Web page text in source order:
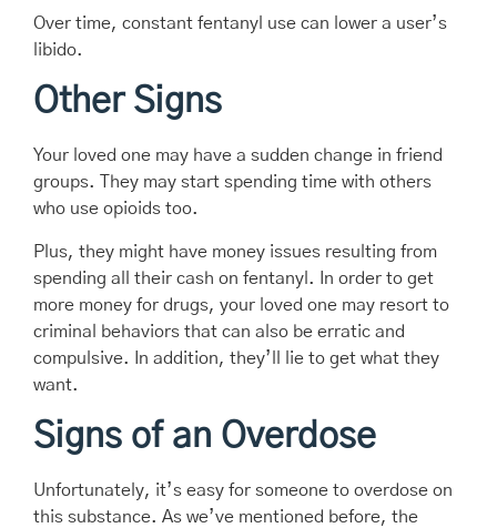
Over time, constant fentanyl use can lower a user’s
libido.
Other Signs
Your loved one may have a sudden change in friend
groups. They may start spending time with others
who use opioids too.
Plus, they might have money issues resulting from
spending all their cash on fentanyl. In order to get
more money for drugs, your loved one may resort to
criminal behaviors that can also be erratic and
compulsive. In addition, they’ll lie to get what they
want.
Signs of an Overdose
Unfortunately, it’s easy for someone to overdose on
this substance. As we’ve mentioned before, the